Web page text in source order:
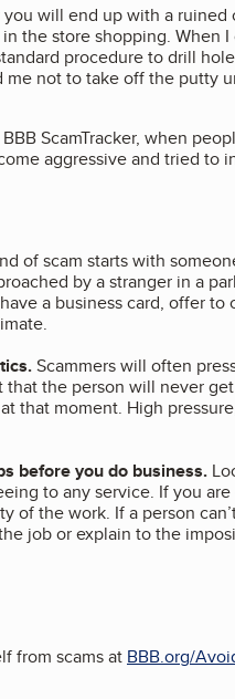
will end up with a ruined
in the store shopping.
procedure to drill
not to take off the putty
ScamTracker, when
aggressive and tried
of scam starts with
by a stranger in a
a business card, offer
Scammers will often
the person will never
that moment. High
before you do business.
to any service. If you
of the work. If a person
job or explain to the
from scams at BBB.org/